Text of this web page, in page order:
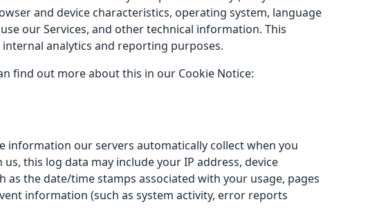
and device characteristics, operating system, language
our Services, and other technical information. This
analytics and reporting purposes.
find out more about this in our Cookie Notice:
information our servers automatically collect when you
this log data may include your IP address, device
the date/time stamps associated with your usage, pages
information (such as system activity, error reports